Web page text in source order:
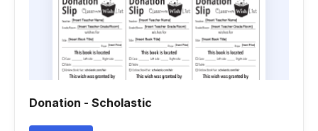
Donation - Scholastic